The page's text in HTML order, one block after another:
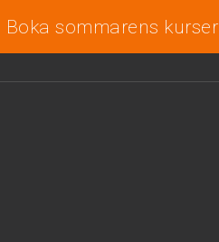
Boka sommarens kurser